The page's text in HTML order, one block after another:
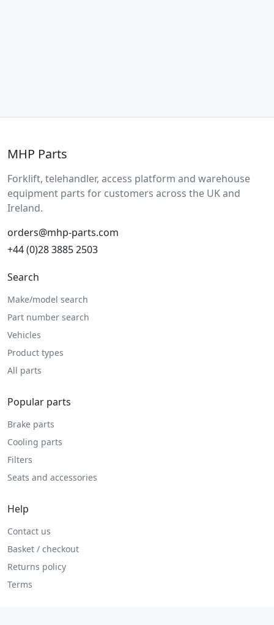
MHP Parts
Forklift, telehandler, access platform and warehouse
equipment parts for customers across the UK and
Ireland.
orders@mhp-parts.com
+44 (0)28 3885 2503
Search
Make/model search
Part number search
Vehicles
Product types
All parts
Popular parts
Brake parts
Cooling parts
Filters
Seats and accessories
Help
Contact us
Basket / checkout
Returns policy
Terms